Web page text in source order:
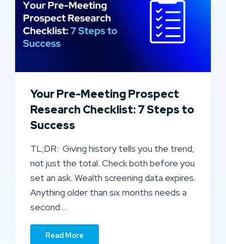
Your Pre-Meeting Prospect
Research Checklist: 7 Steps to
Success
TL;DR: Giving history tells you the trend,
not just the total. Check both before you
set an ask. Wealth screening data expires.
Anything older than six months needs a
second…
Read More